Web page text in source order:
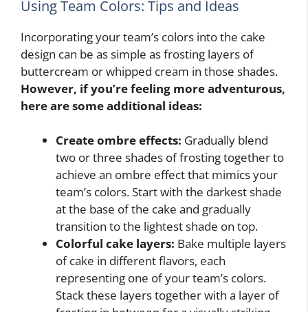
Using Team Colors: Tips and Ideas
Incorporating your team’s colors into the cake
design can be as simple as frosting layers of
buttercream or whipped cream in those shades.
However, if you’re feeling more adventurous,
here are some additional ideas:
Create ombre effects: Gradually blend
two or three shades of frosting together to
achieve an ombre effect that mimics your
team’s colors. Start with the darkest shade
at the base of the cake and gradually
transition to the lightest shade on top.
Colorful cake layers: Bake multiple layers
of cake in different flavors, each
representing one of your team’s colors.
Stack these layers together with a layer of